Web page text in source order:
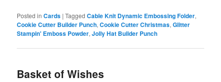
Posted in Cards |Tagged Cable Knit Dynamic Embossing Folder,
Cookie Cutter Builder Punch,Cookie Cutter Christmas,Glitter
Stampin' Emboss Powder,Jolly Hat Builder Punch
Basket of Wishes